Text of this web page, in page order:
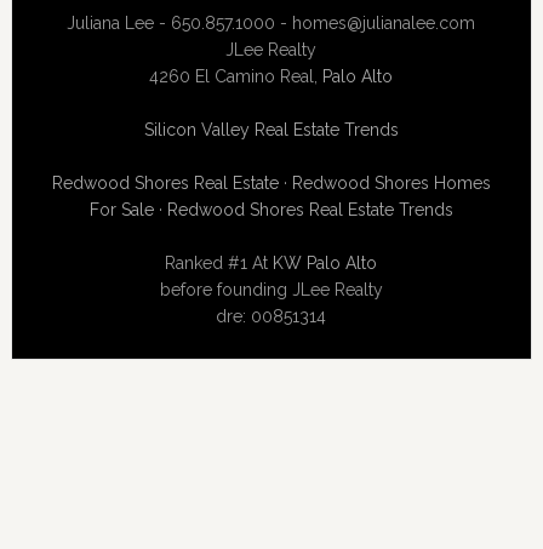
Juliana Lee - 650.857.1000 - homes@julianalee.com
JLee Realty
4260 El Camino Real, Palo Alto
Silicon Valley Real Estate Trends
Redwood Shores Real Estate· Redwood Shores Homes
For Sale· Redwood Shores Real Estate Trends
Ranked #1 At KW Palo Alto
before founding JLee Realty
dre: 00851314